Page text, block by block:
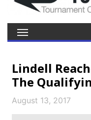
Lindell
The
August 13, 2017